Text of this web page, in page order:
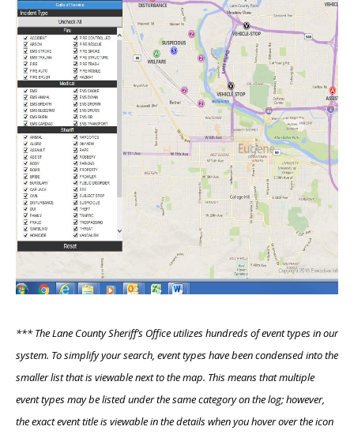
*** The Lane County Sheriff’s Office utilizes hundreds of event types in our
system. To simplify your search, event types have been condensed into the
smaller list that is viewable next to the map. This means that multiple
event types may be listed under the same category on the log; however,
the exact event title is viewable in the details when you hover over the icon